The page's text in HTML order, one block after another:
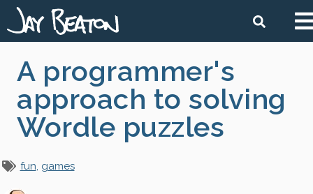
main
content
A programmer's
approach to solving
Wordle puzzles
fun games